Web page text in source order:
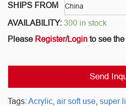
SHIPS FROM
AVAILABILITY: 300 in stock
Please Register/Login to see
Send
Tags: Acrylic air soft use super